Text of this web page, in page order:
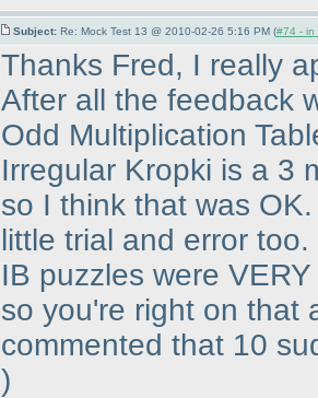
Subject: Re: Mock Test 13 @ 2010-02-26 5:16 PM (#74 - in
Thanks Fred, I really
After all the feedback
Odd Multiplication
Irregular Kropki is a 3
so I think that was
little trial and error too.
IB puzzles were
so you're right on that
commented that 10
)